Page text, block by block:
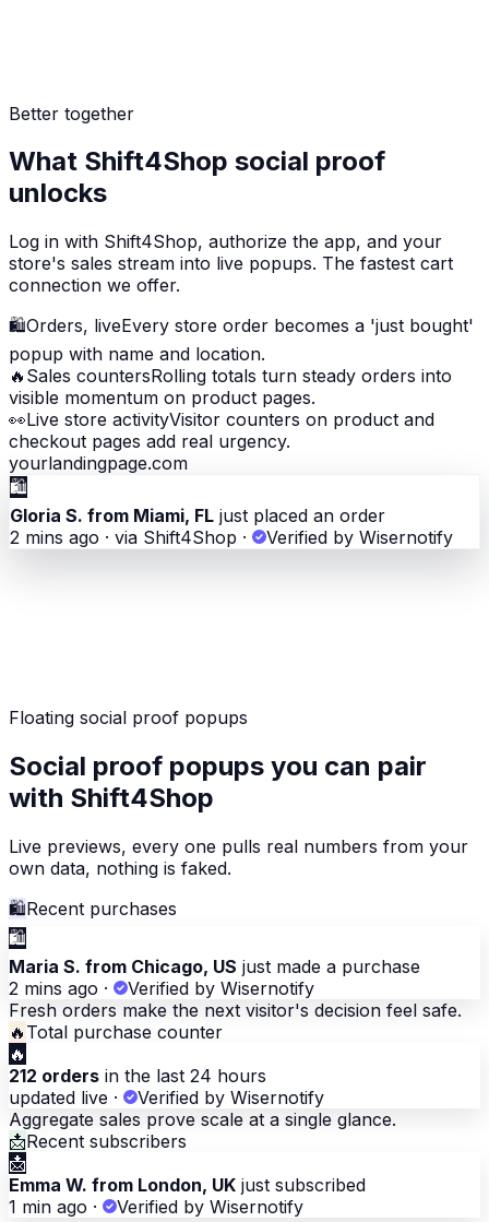
Better together
What Shift4Shop social proof
unlocks
Log in with Shift4Shop, authorize the app, and your
store's sales stream into live popups. The fastest cart
connection we offer.
🛍Orders, liveEvery store order becomes a 'just bought'
popup with name and location.
🔥 Sales countersRolling totals turn steady orders into
visible momentum on product pages.
👀Live store activityVisitor counters on product and
checkout pages add real urgency.
yourlandingpage.com
🛍
Gloria S. from Miami, FL just placed an order
2 mins ago · via Shift4Shop · Verified by Wisernotify
Floating social proof popups
Social proof popups you can pair
with Shift4Shop
Live previews, every one pulls real numbers from your
own data, nothing is faked.
🛍Recent purchases
🛍
Maria S. from Chicago, US just made a purchase
2 mins ago ·
Verified by Wisernotify
Fresh orders make the next visitor's decision feel safe.
🔥 Total purchase counter
🔥
212 orders in the last 24 hours
updated live ·
Verified by Wisernotify
Aggregate sales prove scale at a single glance.
📩Recent subscribers
📩
Emma W. from London, UK just subscribed
1 min ago ·
Verified by Wisernotify